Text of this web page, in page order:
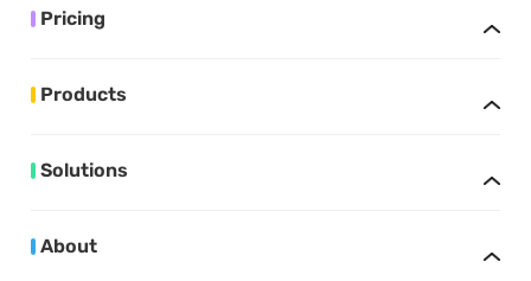
Pricing
Products
Solutions
About